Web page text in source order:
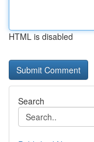
HTML is disabled
Search